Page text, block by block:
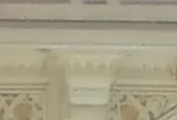
Deprecated
: Creation of dynamic property
: Creation of dynamic property
: Creation of dynamic property
Deprecated: Creation of dynamic property
Deprecated
: Creation of dynamic property
Deprecated
: Creation of dynamic property